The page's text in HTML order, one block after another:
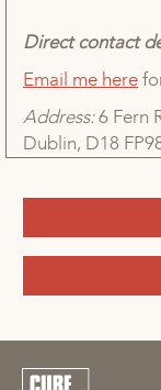
Direct contact
Email me here
Address:6 Fern
Dublin, D18